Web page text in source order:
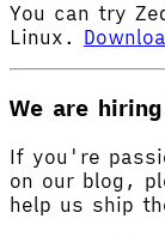
You can try
Linux.
We are
If you're
on our blog,
help us ship